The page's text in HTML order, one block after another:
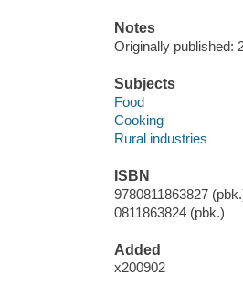
Notes
Originally published:
Subjects
Food
Cooking
Rural industries
ISBN
9780811863827
0811863824 (pbk.)
Added
x200902